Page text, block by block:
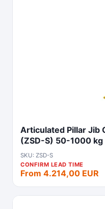
Articulated Pillar Jib
(ZSD-S) 50-1000 kg
SKU: ZSD-S
CONFIRM LEAD TIME
From 4.214,00 EUR